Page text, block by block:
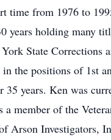
time from 1976 to
years holding many
State Corrections
the positions of 1st
35 years. Ken was
member of the
Arson Investigators,